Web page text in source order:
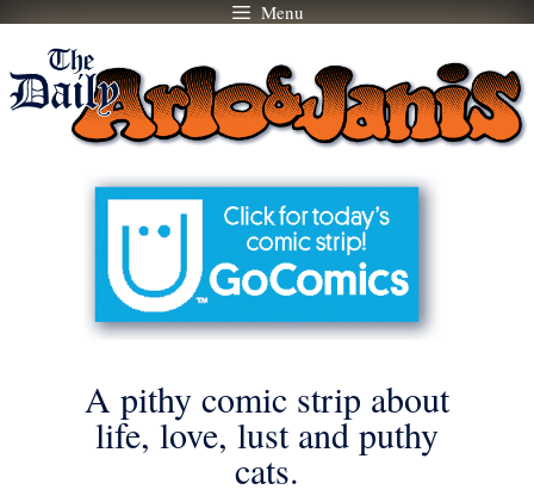
Skip
content
Menu
A pithy comic strip about
life, love, lust and puthy
cats.